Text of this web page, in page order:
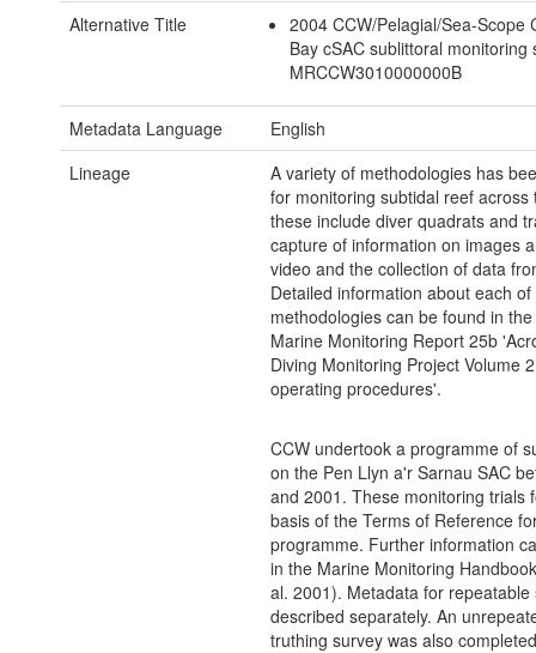
Alternative Title
2004 CCW/Pelagial/Sea-Scope
Bay cSAC sublittoral monitoring
MRCCW3010000000B
Metadata Language
English
Lineage
A variety of methodologies has
for monitoring subtidal reef across
these include diver quadrats and
capture of information on images
video and the collection of data
Detailed information about each of
methodologies can be found in
Marine Monitoring Report 25b
Diving Monitoring Project Volume
operating procedures'.
CCW undertook a programme of
on the Pen Llyn a'r Sarnau SAC
and 2001. These monitoring trials
basis of the Terms of Reference
programme. Further information
in the Marine Monitoring
al. 2001). Metadata for repeatable
described separately. An
truthing survey was also